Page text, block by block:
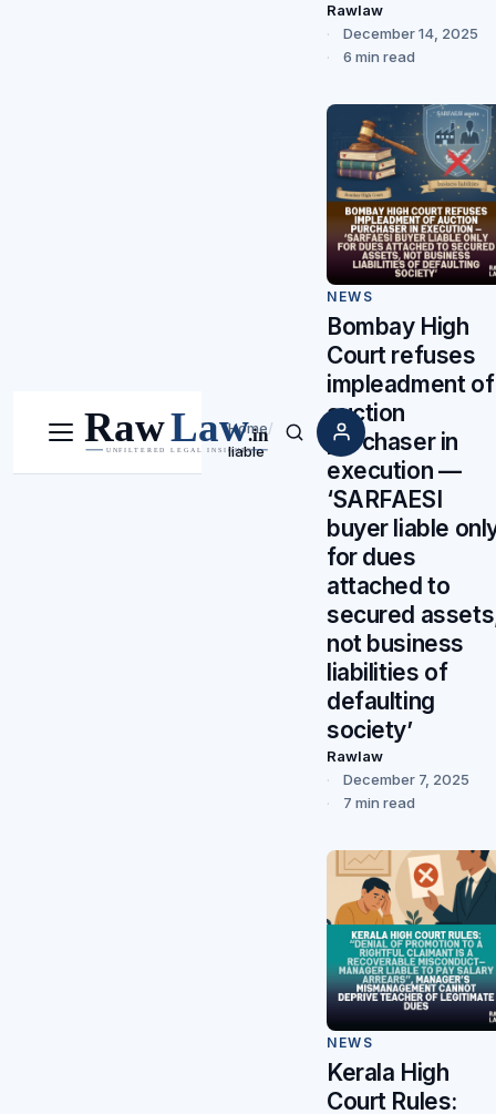
Menu Search
Home/
liable
Rawlaw
December 14, 2025
6 min read
NEWS
Bombay High
Court refuses
impleadment of
auction
purchaser in
execution —
‘SARFAESI
buyer liable
for dues
attached to
secured
not business
liabilities of
defaulting
society’
Rawlaw
December 7, 2025
7 min read
NEWS
Kerala High
Court Rules: